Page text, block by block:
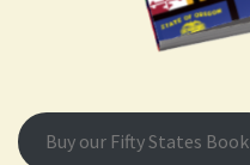
Buy our Fifty States Book